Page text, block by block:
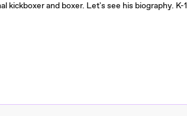
kickboxer and boxer. Let's see his biography. K-1